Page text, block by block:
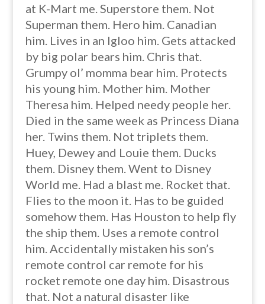
at K-Mart me. Superstore them. Not
Superman them. Hero him. Canadian
him. Lives in an Igloo him. Gets attacked
by big polar bears him. Chris that.
Grumpy ol’ momma bear him. Protects
his young him. Mother him. Mother
Theresa him. Helped needy people her.
Died in the same week as Princess Diana
her. Twins them. Not triplets them.
Huey, Dewey and Louie them. Ducks
them. Disney them. Went to Disney
World me. Had a blast me. Rocket that.
Flies to the moon it. Has to be guided
somehow them. Has Houston to help fly
the ship them. Uses a remote control
him. Accidentally mistaken his son’s
remote control car remote for his
rocket remote one day him. Disastrous
that. Not a natural disaster like